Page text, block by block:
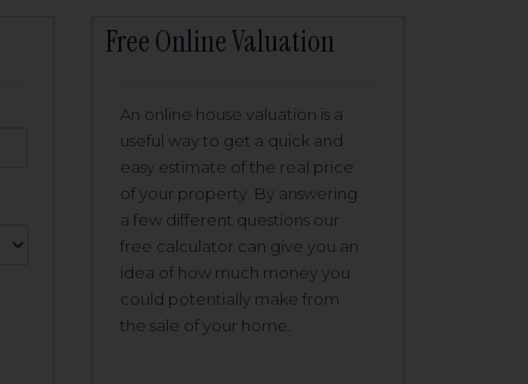
Free Online Valuation
An online house valuation is a
useful way to get a quick and
easy estimate of the real price
of your property. By answering
a few different questions our
free calculator can give you an
idea of how much money you
could potentially make from
the sale of your home.